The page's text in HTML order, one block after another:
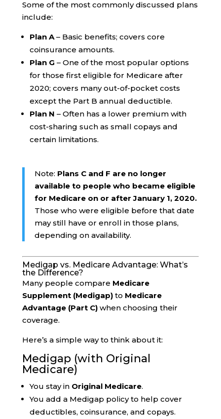
Some of the most commonly discussed plans
include:
Plan A– Basic benefits; covers core
coinsurance amounts.
Plan G – One of the most popular options
for those first eligible for Medicare after
2020; covers many out-of-pocket costs
except the Part B annual deductible.
Plan N – Often has a lower premium with
cost-sharing such as small copays and
certain limitations.
Note: Plans C and F are no longer
available to people who became eligible
for Medicare on or after January 1, 2020.
Those who were eligible before that date
may still have or enroll in those plans,
depending on availability.
Medigap vs. Medicare Advantage: What’s
the Difference?
Many people compare Medicare
Supplement (Medigap)to Medicare
Advantage (Part C)when choosing their
coverage.
Here’s a simple way to think about it:
Medigap (with Original
Medicare)
You stay in Original Medicare.
You add a Medigap policy to help cover
deductibles, coinsurance, and copays.